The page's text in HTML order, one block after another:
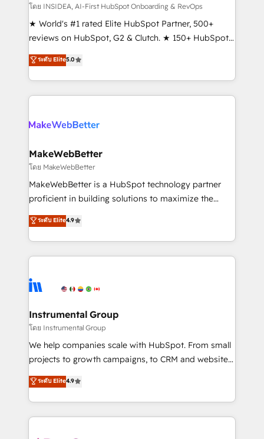
customer lifecycle through seamless integrations,
ensure long-term adoption with change-
management programs, and align marketing, sales,
HubSpot accreditations and experience across
hundreds of organizations in dozens of industries,
explore whether S2 is the partner you’ve been
โดย INSIDEA, AI-First HubSpot Onboarding & RevOps
★ World's #1 rated Elite HubSpot Partner, 500+
reviews on HubSpot, G2 & Clutch. ★ 150+ HubSpot
Certified Experts & Trainers across the team ★
1,500+ implementations across five continents ★ AI-
First, RevOps-led, Onboarding obsessed ★
Company of the Year 2024/25 INSIDEA helps
engine. We onboard your team, migrate your data,
from week one, in your time zone. What we do ➤
Onboarding: Live in weeks, with workflows built
around your business, not a template. ➤ Migration:
Move from any legacy CRM. Zero downtime, full data
run your revenue process. Sales, marketing, and
service wired together. ➤ AI and Integrations: Layer
tune-ups, feature rollouts, adoption coaching. Buying
HubSpot, switching to it, or reviving a stale portal?
ระดับ Elite5.0
MakeWebBetter
โดย MakeWebBetter
MakeWebBetter is a HubSpot technology partner
proficient in building solutions to maximize the
operational efficiency of HubSpot. The fastest-
growing tech-enabler & facilitator, MakeWebBetter,
hands you the blend of HubSpot expertise &
eminent solutions & integrations. Trust us to
Elite Partners with 10+ years of HubSpot experience
Premier Partner 2023 🌟5 HubSpot Accreditations 🌟
Won HubSpot Theme Challenge 2021 🌟INBOUND’19
HubSpot Rising Star Why us? Harnessing the full
potential of the powerful HubSpot CRM. ✔️A team of
HubSpot experience ✔️Flexible pricing models —
Hourly-fee (assigned one Dedicated HubSpot
ระดับ Elite4.9
Instrumental Group
โดย Instrumental Group
We help companies scale with HubSpot. From small
projects to growth campaigns, to CRM and websites.
Hire an agency that's experienced in every inch of
HubSpot and willing to work hand-in-hand with your
team to simplify the complex and build a better
experience for your team and customers.
ระดับ Elite4.9